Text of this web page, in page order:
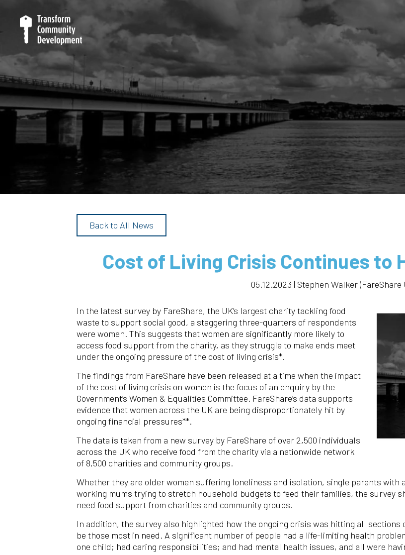
Back to All News
Cost of Living Crisis Continues to
05.12.2023 | Stephen Walker (FareShare
In the latest survey by FareShare, the UK’s largest charity tackling food
waste to support social good, a staggering three-quarters of respondents
were women. This suggests that women are significantly more likely to
access food support from the charity, as they struggle to make ends meet
under the ongoing pressure of the cost of living crisis*.
The findings from FareShare have been released at a time when the impact
of the cost of living crisis on women is the focus of an enquiry by the
Government’s Women & Equalities Committee. FareShare’s data supports
evidence that women across the UK are being disproportionately hit by
ongoing financial pressures**.
The data is taken from a new survey by FareShare of over 2,500 individuals
across the UK who receive food from the charity via a nationwide network
of 8,500 charities and community groups.
Whether they are older women suffering loneliness and isolation, single parents
working mums trying to stretch household budgets to feed their families, the survey
need food support from charities and community groups.
In addition, the survey also highlighted how the ongoing crisis was hitting all
be those most in need. A significant number of people had a life-limiting health
one child; had caring responsibilities; and had mental health issues, and all were